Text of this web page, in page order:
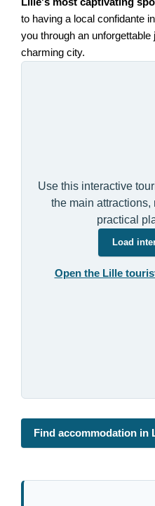
to having a local confidante
you through an
charming city.
Use this interactive
the main attractions,
practical
Load
Open the Lille
Find accommodation in